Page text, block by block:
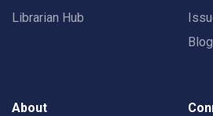
Librarian Hub
Blog
About